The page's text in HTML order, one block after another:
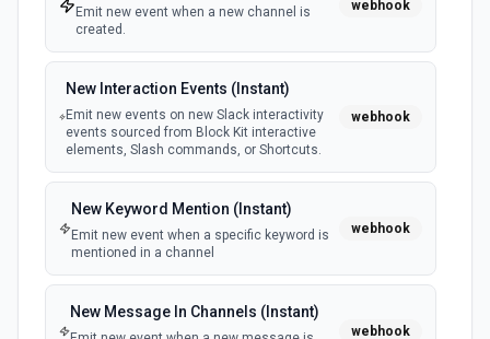
Provide an estimated count of the issues that match the
Create Custom Field Options (Context)
Create a context for custom field options. See the
documentation.
Create Future Sprint
Creates a future sprint. See the documentation
Creates an issue or, where the option to create subtasks
is enabled in Jira, a subtask. See the documentation
Emit new event when a new channel is
created.
webhook
New Interaction Events (Instant)
Emit new events on new Slack interactivity
events sourced from Block Kit interactive
elements, Slash commands, or Shortcuts.
webhook
New Keyword Mention (Instant)
Emit new event when a specific keyword is
mentioned in a channel
webhook
New Message In Channels (Instant)
webhook